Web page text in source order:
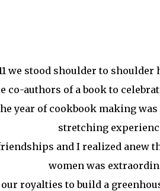
we stood shoulder to shoulder
co-authors of a book to
year of cookbook making
stretching
and I realized anew
women was
royalties to build a